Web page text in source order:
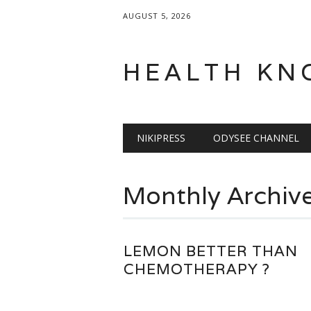
AUGUST 5, 2026
HEALTH
Main menu
NIKIPRESS ODYSEE CHANNEL
Monthly
LEMON BETTER THAN
CHEMOTHERAPY ?